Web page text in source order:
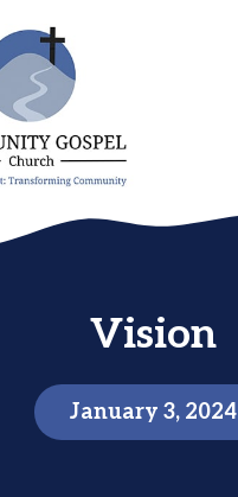
Vision
January 3, 2024